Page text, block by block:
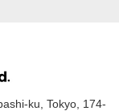
ku, Tokyo, 174-